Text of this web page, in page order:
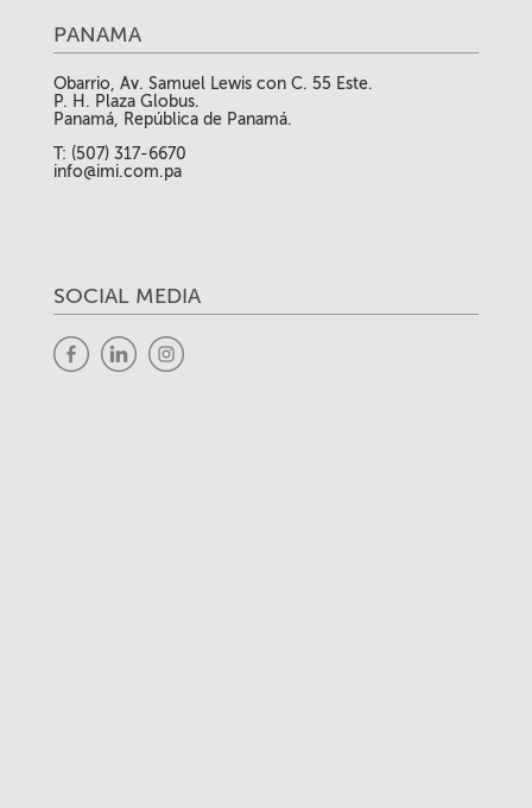
PANAMA
Obarrio, Av. Samuel Lewis con C. 55 Este.
P. H. Plaza Globus.
Panamá, República de Panamá.
T: (507) 317-6670
info@imi.com.pa
SOCIAL MEDIA